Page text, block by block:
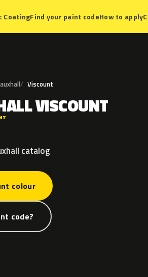
CoatingFind your paint codeHow to apply
Viscount
VISCOUNT
catalog
colour
code?